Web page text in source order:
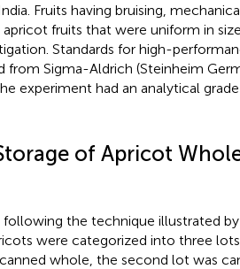
Fruits having bruising,
fruits that were uniform in
Standards for high-
from Sigma-Aldrich (Steinheim
experiment had an analytical
of Apricot
the technique illustrated by
were categorized into three
whole, the second lot was